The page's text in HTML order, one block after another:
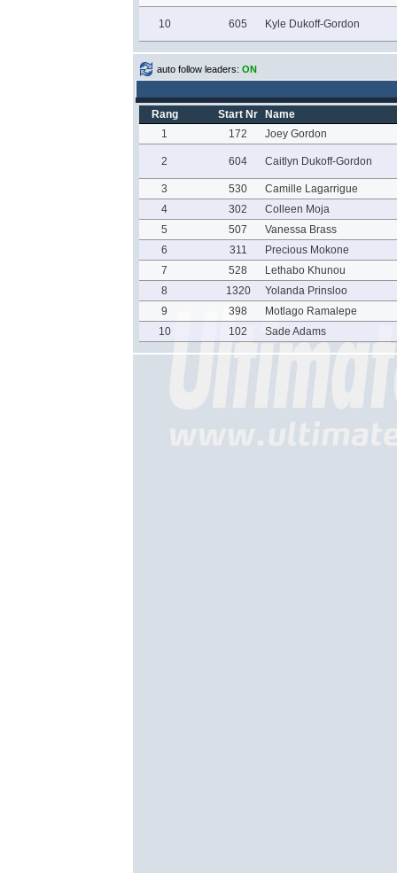
10 605 Kyle Dukoff-Gordon
auto follow leaders: ON
Rang Start Nr
Name
1
172 Joey Gordon
2 604 Caitlyn Dukoff-Gordon
3 530
Camille Lagarrigue
4
302
Colleen Moja
5
507
Vanessa Brass
6
311
Precious Mokone
7
528
Lethabo Khunou
8
1320
Yolanda Prinsloo
9
398
Motlago Ramalepe
10
102 Sade Adams